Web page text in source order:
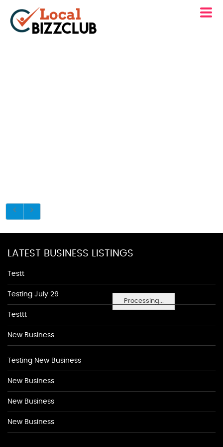
Processing...
LATEST BUSINESS LISTINGS
Testt
Testing July 29
Testtt
New Business
Testing New Business
New Business
New Business
New Business